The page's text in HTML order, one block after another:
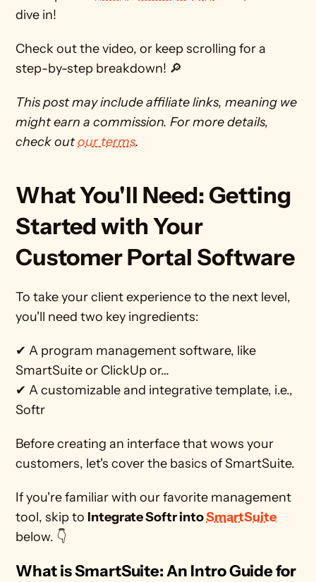
dive in!
Check out the video, or keep scrolling for a
step-by-step breakdown! 🔎
This post may include affiliate links, meaning we
might earn a commission. For more details,
check out our terms.
What You'll Need: Getting
Started with Your
Customer Portal Software
To take your client experience to the next level,
you'll need two key ingredients:
✔ A program management software, like
SmartSuite or ClickUp or…
✔ A customizable and integrative template, i.e.,
Softr
Before creating an interface that wows your
customers, let's cover the basics of SmartSuite.
If you're familiar with our favorite management
tool, skip to Integrate Softr into SmartSuite
below. 👇
What is SmartSuite: An Intro Guide for